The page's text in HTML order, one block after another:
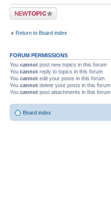
Post a new topic
Return to Board index
FORUM PERMISSIONS
You cannot post new topics in this forum
You cannot reply to topics in this forum
You cannot edit your posts in this forum
You cannot delete your posts in this forum
You cannot post attachments in this forum
Board index